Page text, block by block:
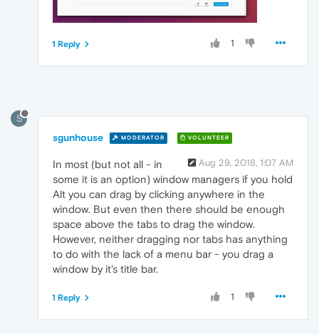
1
1 Reply
S
sgunhouse MODERATOR VOLUNTEER
Aug 29, 2018, 1:07 AM
In most (but not all - in
some it is an option) window managers if you hold
Alt you can drag by clicking anywhere in the
window. But even then there should be enough
space above the tabs to drag the window.
However, neither dragging nor tabs has anything
to do with the lack of a menu bar - you drag a
window by it's title bar.
1
1 Reply